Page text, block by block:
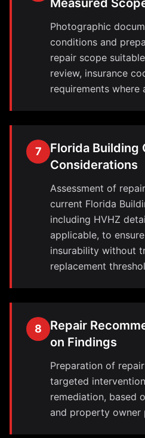
Measured
Photographic
conditions and
repair scope
review, insurance
requirements where
7
Florida Building
Considerations
Assessment of
current Florida
including HVHZ
applicable, to
insurability without
replacement
8
Repair
on Findings
Preparation of
targeted
remediation, based
and property owner